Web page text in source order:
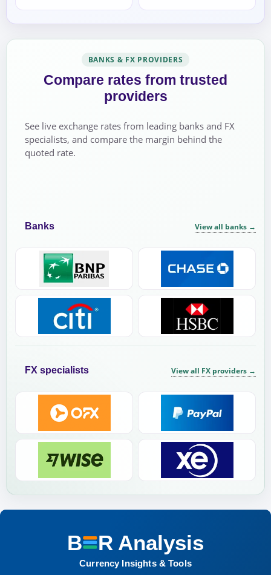
BANKS & FX PROVIDERS
Compare rates from trusted
providers
See live exchange rates from leading banks and FX
specialists, and compare the margin behind the
quoted rate.
Banks View all banks →
FX specialists View all FX providers →
BER
B R Analysis
Currency Insights & Tools